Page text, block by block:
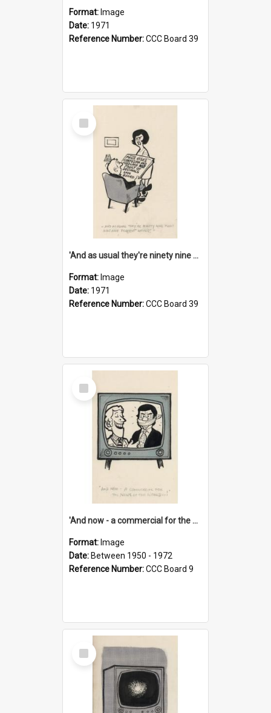
Format: Image
Date: 1971
Reference Number:CCC Board 39
Select
Item
'And as usual they're ninety nine point nine nine percent wrong!'
Format: Image
Date: 1971
Reference Number:CCC Board 39
Select
Item
'And now - a commercial for the News of the World..!'
Format: Image
Date: Between 1950 - 1972
Reference Number:CCC Board 9
Select
Item